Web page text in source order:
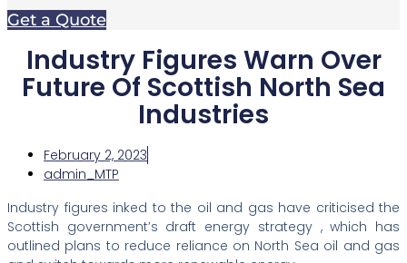
Get a Quote
Industry Figures Warn Over
Future Of Scottish North Sea
Industries
February 2, 2023
admin_MTP
Industry figures inked to the oil and gas have criticised the
Scottish government’s draft energy strategy , which has
outlined plans to reduce reliance on North Sea oil and gas